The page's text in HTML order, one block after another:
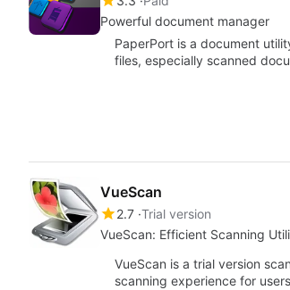
Powerful document manager
PaperPort is a document
files, especially scanned
VueScan
2.7 Trial version
VueScan: Efficient Scanning
VueScan is a trial version
scanning experience for